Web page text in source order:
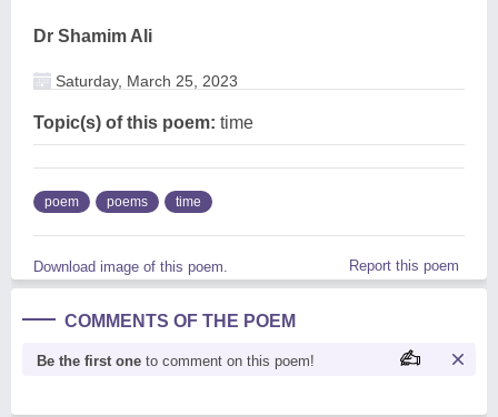
Dr Shamim Ali
Saturday, March 25, 2023
Topic(s) of this poem: time
poem poems time
Download image of this poem. Report this poem
COMMENTS OF THE POEM
Be the first one to comment on this poem!